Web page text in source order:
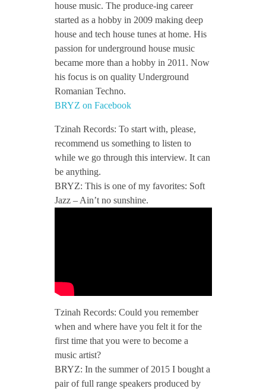
n
t
e
r
v
i
e
/
/
T
z
house music. The produce-ing career
started as a hobby in 2009 making deep
house and tech house tunes at home. His
passion for underground house music
became more than a hobby in 2011. Now
his focus is on quality Underground
Romanian Techno.
BRYZ on Facebook
Tzinah Records: To start with, please,
recommend us something to listen to
while we go through this interview. It can
be anything.
BRYZ: This is one of my favorites: Soft
Jazz – Ain’t no sunshine.
Tzinah Records: Could you remember
when and where have you felt it for the
first time that you were to become a
music artist?
BRYZ: In the summer of 2015 I bought a
pair of full range speakers produced by